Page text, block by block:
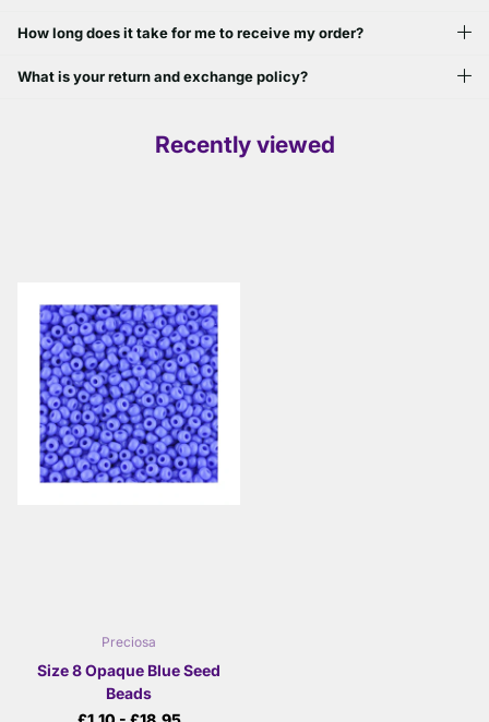
How long does it take for me to receive my order?
What is your return and exchange policy?
Recently viewed
Preciosa
Size 8 Opaque Blue Seed
Beads